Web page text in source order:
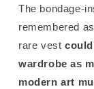
The bondage-
remembered
rare vest
wardrobe as
modern art